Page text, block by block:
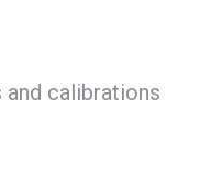
calibrations